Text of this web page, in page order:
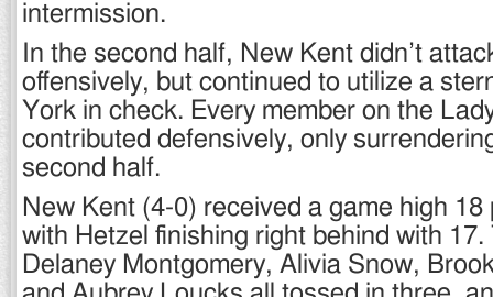
intermission.
In the second half, New Kent didn’t
offensively, but continued to utilize a
York in check. Every member on the
contributed defensively, only
second half.
New Kent (4-0) received a game high
with Hetzel finishing right behind with
Delaney Montgomery, Alivia Snow,